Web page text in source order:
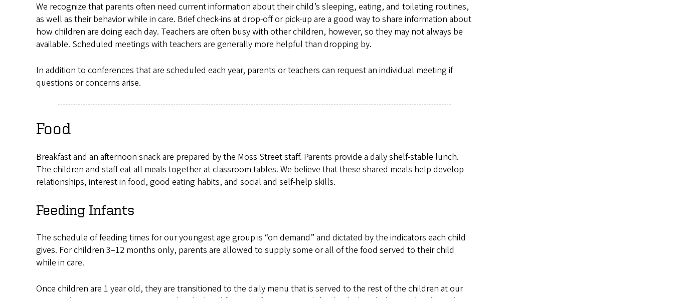
We recognize that parents often need current information about their child’s sleeping, eating, and toileting routines,
as well as their behavior while in care. Brief check-ins at drop-off or pick-up are a good way to share information about
how children are doing each day. Teachers are often busy with other children, however, so they may not always be
available. Scheduled meetings with teachers are generally more helpful than dropping by.
In addition to conferences that are scheduled each year, parents or teachers can request an individual meeting if
questions or concerns arise.
Food
Breakfast and an afternoon snack are prepared by the Moss Street staff. Parents provide a daily shelf-stable lunch.
The children and staff eat all meals together at classroom tables. We believe that these shared meals help develop
relationships, interest in food, good eating habits, and social and self-help skills.
Feeding Infants
The schedule of feeding times for our youngest age group is “on demand” and dictated by the indicators each child
gives. For children 3–12 months only, parents are allowed to supply some or all of the food served to their child
while in care.
Once children are 1 year old, they are transitioned to the daily menu that is served to the rest of the children at our